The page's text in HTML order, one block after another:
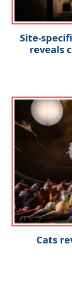
Site-
reveals
Cats